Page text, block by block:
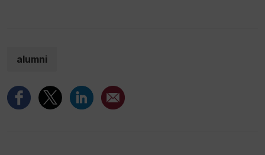
alumni